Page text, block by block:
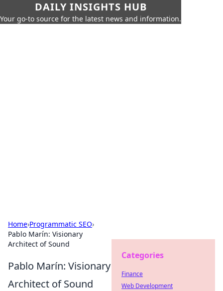
DAILY INSIGHTS HUB
Your go-to source for the latest news and information.
Home›Programmatic SEO›
Pablo Marín: Visionary
Architect of Sound
Pablo Marín: Visionary
Architect of Sound
Categories
Finance
Web Development